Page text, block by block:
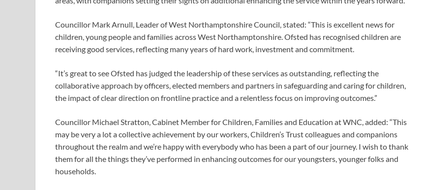
Councillor Mark Arnull, Leader of West Northamptonshire Council, stated: “This is excellent news for
children, young people and families across West Northamptonshire. Ofsted has recognised children are
receiving good services, reflecting many years of hard work, investment and commitment.
“It’s great to see Ofsted has judged the leadership of these services as outstanding, reflecting the
collaborative approach by officers, elected members and partners in safeguarding and caring for children,
the impact of clear direction on frontline practice and a relentless focus on improving outcomes.”
Councillor Michael Stratton, Cabinet Member for Children, Families and Education at WNC, added: “This
may be very a lot a collective achievement by our workers, Children’s Trust colleagues and companions
throughout the realm and we’re happy with everybody who has been a part of our journey. I wish to thank
them for all the things they’ve performed in enhancing outcomes for our youngsters, younger folks and
households.